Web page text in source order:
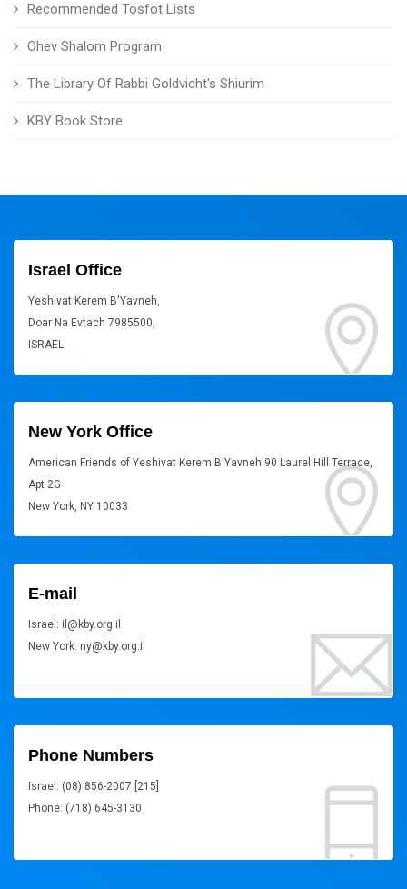
Recommended Tosfot Lists
Ohev Shalom Program
The Library Of Rabbi Goldvicht's Shiurim
KBY Book Store
Israel Office
Yeshivat Kerem B'Yavneh,
Doar Na Evtach 7985500,
ISRAEL
New York Office
American Friends of Yeshivat Kerem B'Yavneh 90 Laurel Hill Terrace,
Apt 2G
New York, NY 10033
E-mail
Israel: il@kby.org.il
New York: ny@kby.org.il
Phone Numbers
Israel: (08) 856-2007 [215]
Phone: (718) 645-3130